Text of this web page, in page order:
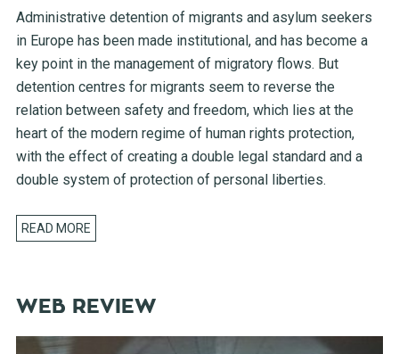
Administrative detention of migrants and asylum seekers
in Europe has been made institutional, and has become a
key point in the management of migratory flows. But
detention centres for migrants seem to reverse the
relation between safety and freedom, which lies at the
heart of the modern regime of human rights protection,
with the effect of creating a double legal standard and a
double system of protection of personal liberties.
READ MORE
WEB REVIEW